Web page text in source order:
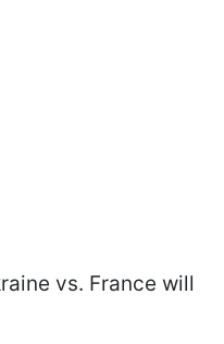
vs. France will